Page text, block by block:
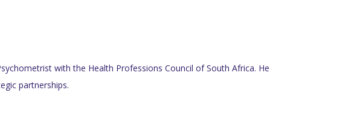
with the Health Professions Council of South Africa. He
partnerships.